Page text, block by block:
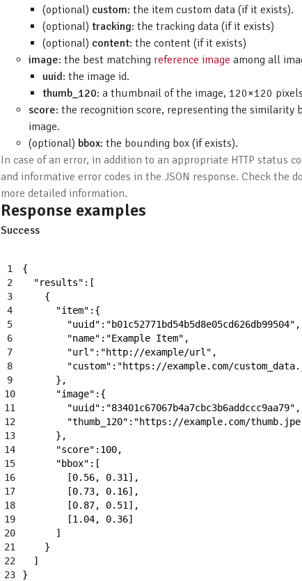
(optional) custom: the item custom data (if it exists).
(optional) tracking: the tracking data (if it exists)
(optional) content: the content (if it exists)
image: the best matching reference image among all
uuid: the image id.
thumb_120: a thumbnail of the image, 120×120
score: the recognition score, representing the similarity
image.
(optional) bbox: the bounding box (if exists).
In case of an error, in addition to an appropriate HTTP status
and informative error codes in the JSON response. Check the
more detailed information.
Response examples
Success
1
2
3
4
5
6
7
8
9
10
11
12
13
14
15
16
17
18
19
20
21
22
23
{
"results" : [
{
"item" : {
"uuid" : "b01c52771bd54b5d8e05cd626db99504" ,
"name" : "Example Item" ,
"url" : "http://example/url" ,
"custom" : "https://example.com/
} ,
"image" : {
"uuid" : "83401c67067b4a7cbc3b6addccc9aa79" ,
"thumb_120" : "https://example.com/
} ,
"score" : 100,
"bbox" : [
[0.56, 0.31 ] ,
[0.73, 0.16] ,
[0.87, 0.51 ] ,
[1.04, 0.36]
]
}
]
}